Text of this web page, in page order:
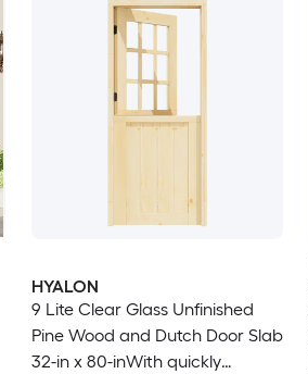
HYALON
9 Lite Clear Glass Unfinished
Pine Wood and Dutch Door Slab
32-in x 80-inWith quickly